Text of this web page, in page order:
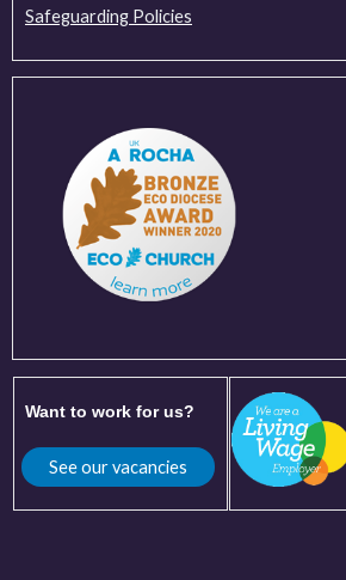
Safeguarding Policies
Want to work for us?
See our vacancies